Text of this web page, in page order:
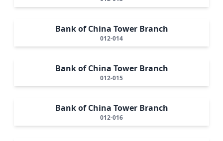
Bank of China Tower Branch
012-014
Bank of China Tower Branch
012-015
Bank of China Tower Branch
012-016